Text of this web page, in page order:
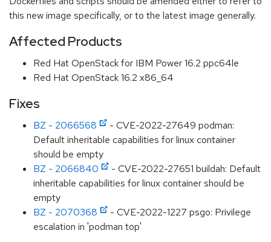
this new image specifically, or to the latest image generally.
Affected Products
Red Hat OpenStack for IBM Power 16.2 ppc64le
Red Hat OpenStack 16.2 x86_64
Fixes
BZ - 2066568
- CVE-2022-27649 podman:
Default inheritable capabilities for linux container
should be empty
BZ - 2066840
- CVE-2022-27651 buildah: Default
inheritable capabilities for linux container should be
empty
BZ - 2070368
- CVE-2022-1227 psgo: Privilege
escalation in 'podman top'